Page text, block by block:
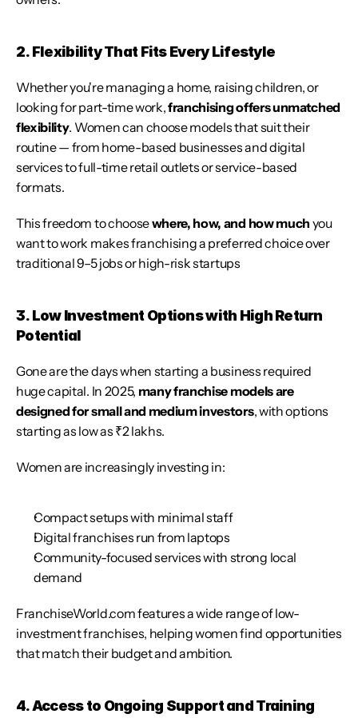
2. Flexibility That Fits Every Lifestyle
Whether you're managing a home, raising children, or
looking for part-time work, franchising offers unmatched
flexibility. Women can choose models that suit their
routine — from home-based businesses and digital
services to full-time retail outlets or service-based
formats.
This freedom to choose where, how, and how much you
want to work makes franchising a preferred choice over
traditional 9–5 jobs or high-risk startups
3. Low Investment Options with High Return
Potential
Gone are the days when starting a business required
huge capital. In 2025, many franchise models are
designed for small and medium investors, with options
starting as low as ₹2 lakhs.
Women are increasingly investing in:
Compact setups with minimal staff
Digital franchises run from laptops
Community-focused services with strong local
demand
FranchiseWorld.com features a wide range of low-
investment franchises, helping women find opportunities
that match their budget and ambition.
4. Access to Ongoing Support and Training